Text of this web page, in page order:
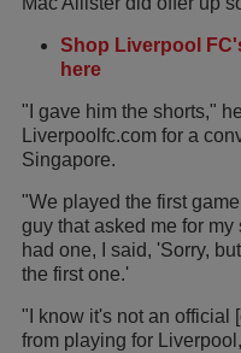
Shop Liverpool
here
"I gave him the shorts,"
Liverpoolfc.com for a
Singapore.
"We played the first
guy that asked me for
had one, I said, 'Sorry,
the first one.'
"I know it's not an official
from playing for